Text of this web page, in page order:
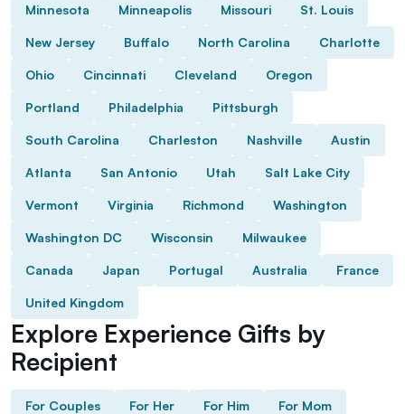
Minnesota Minneapolis Missouri St. Louis
New Jersey Buffalo North Carolina Charlotte
Ohio Cincinnati Cleveland Oregon
Portland Philadelphia Pittsburgh
South Carolina Charleston Nashville Austin
Atlanta San Antonio Utah Salt Lake City
Vermont Virginia Richmond Washington
Washington DC Wisconsin Milwaukee
Canada Japan Portugal Australia France
United Kingdom
Explore Experience Gifts by
Recipient
For Couples For Her For Him For Mom